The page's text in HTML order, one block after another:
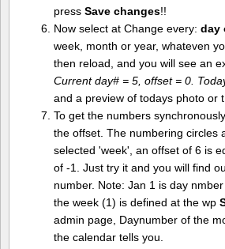
press Save changes!!
Now select at Change every: day
week, month or year, whateven
then reload, and you will see an
Current day# = 5, offset = 0.
and a preview of todays photo or
To get the numbers
the offset. The numbering circles
selected 'week', an offset of 6 is
of -1. Just try it and you will find
number. Note: Jan 1 is day
the week (1) is defined at the wp
admin page, Daynumber of the
the calendar tells you.